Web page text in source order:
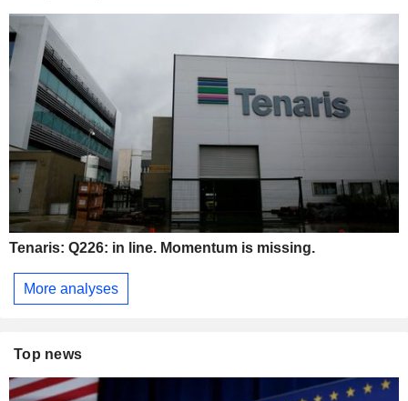
Tenaris: Q226: in line. Momentum is missing.
More analyses
Top news